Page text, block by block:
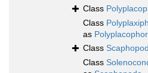
Class
Class
as
Class
Class